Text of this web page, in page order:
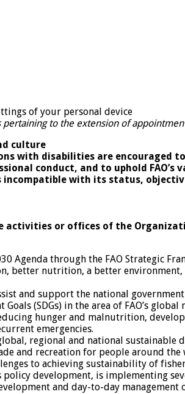
of your personal device
to the extension of
culture
with disabilities are encouraged
conduct, and to uphold FAO’s
incompatible with its status,
activities or offices of the
Agenda through the FAO Strategic
better nutrition, a better environment,
and support the national
(SDGs) in the area of FAO’s global
hunger and malnutrition,
emergencies.
regional and national sustainable
and recreation for people around the
to achieving sustainability of
development, is implementing
and day-to-day management of